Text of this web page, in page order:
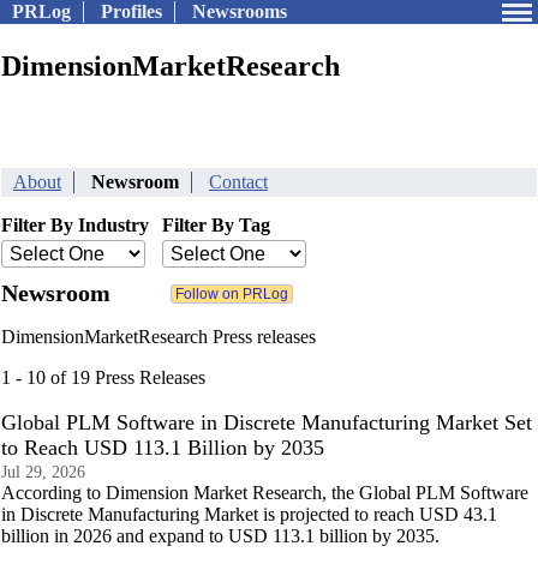
PRLog Profiles Newsrooms
DimensionMarketResearch
About Newsroom Contact
Filter By Industry Filter By Tag
Newsroom
DimensionMarketResearch Press releases
1 - 10 of 19 Press Releases
Global PLM Software in Discrete Manufacturing Market Set
to Reach USD 113.1 Billion by 2035
Jul 29, 2026
According to Dimension Market Research, the Global PLM Software
in Discrete Manufacturing Market is projected to reach USD 43.1
billion in 2026 and expand to USD 113.1 billion by 2035.